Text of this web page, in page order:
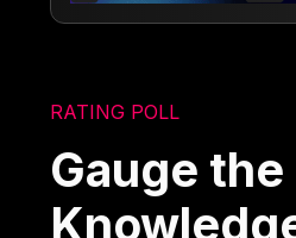
RATING POLL
Gauge the